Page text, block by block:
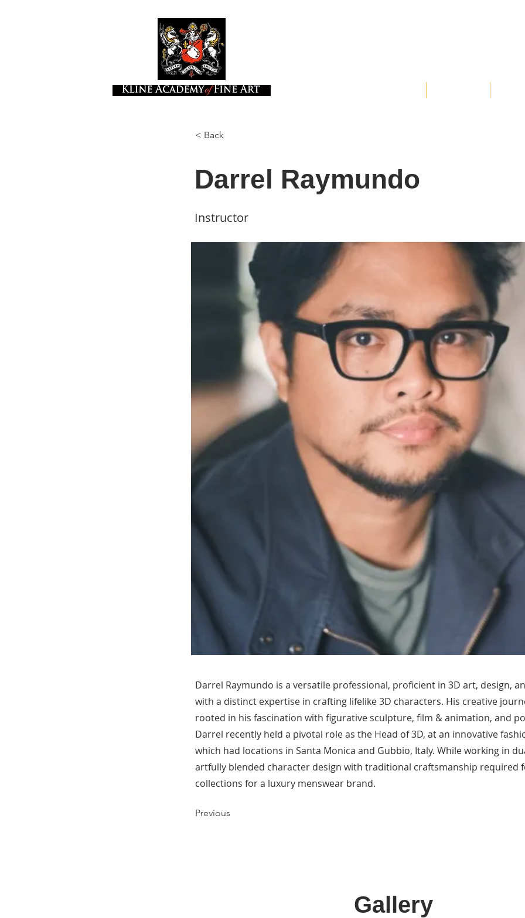
< Back
Darrel Raymundo
Instructor
Darrel Raymundo is a versatile professional, proficient in 3D art, design,
with a distinct expertise in crafting lifelike 3D characters. His creative
rooted in his fascination with figurative sculpture, film & animation, and
Darrel recently held a pivotal role as the Head of 3D, at an innovative
which had locations in Santa Monica and Gubbio, Italy. While working in
artfully blended character design with traditional craftsmanship required
collections for a luxury menswear brand.
Previous
Gallery